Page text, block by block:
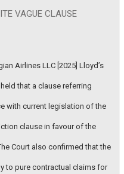
VAGUE CLAUSE
Airlines LLC [2025] Lloyd’s
that a clause referring
with current legislation of the
clause in favour of the
Court also confirmed that the
to pure contractual claims for